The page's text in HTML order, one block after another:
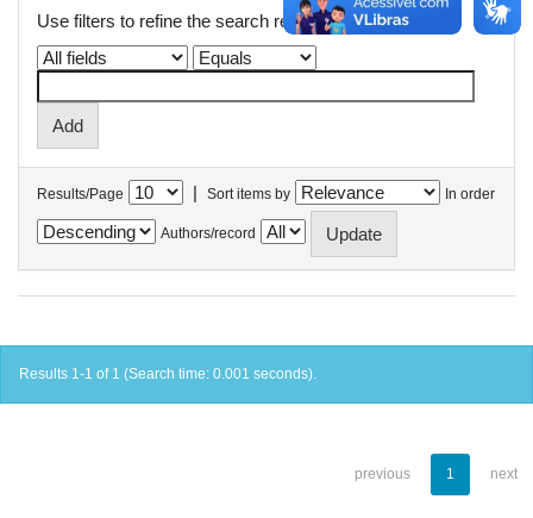
Use filters to refine the search results.
Results/Page | Sort items by In order
Authors/record
Results 1-1 of 1 (Search time: 0.001 seconds).
previous 1 next